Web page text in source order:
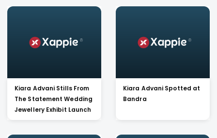
Kiara Advani Stills From
The Statement Wedding
Jewellery Exhibit Launch
Kiara Advani Spotted at
Bandra